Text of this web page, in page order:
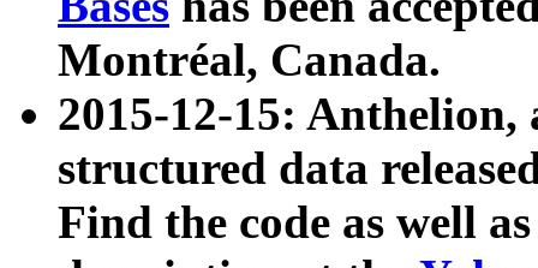
Montréal, Canada.
2015-12-15: Anthelion,
structured data
Find the code as well